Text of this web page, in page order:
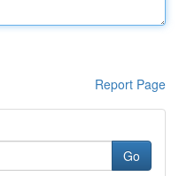
Report Page
Go